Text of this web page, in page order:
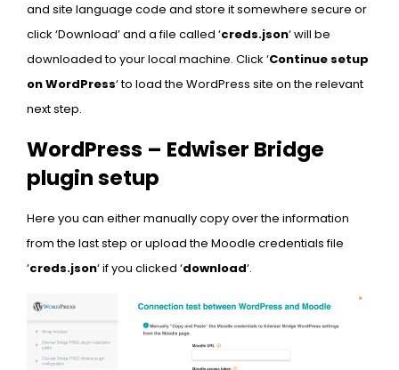
and site language code and store it somewhere secure or
click ‘Download’ and a file called ‘creds.json‘ will be
downloaded to your local machine. Click ‘Continue setup
on WordPress‘ to load the WordPress site on the relevant
next step.
WordPress – Edwiser Bridge
plugin setup
Here you can either manually copy over the information
from the last step or upload the Moodle credentials file
‘creds.json‘ if you clicked ‘download‘.